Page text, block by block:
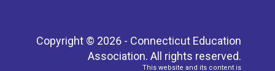
Copyright © 2026 - Connecticut Education
Association. All rights reserved.
This website and its content is